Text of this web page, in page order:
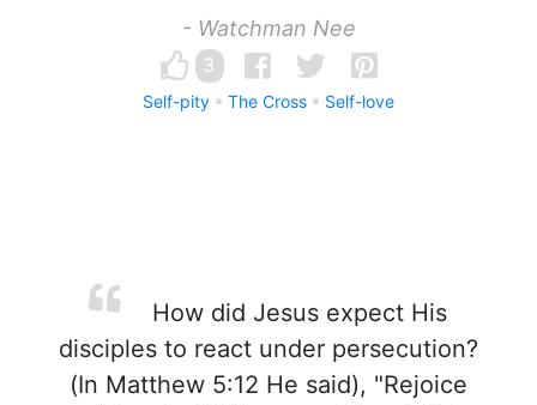
- Watchman Nee
3
Self-pity The Cross Self-love
How did Jesus expect His
disciples to react under persecution?
(In Matthew 5:12 He said), "Rejoice